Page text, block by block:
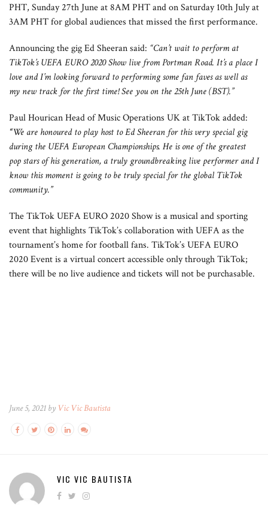
PHT, Sunday 27th June at 8AM PHT and on Saturday 10th July at
3AM PHT for global audiences that missed the first performance.
Announcing the gig Ed Sheeran said: “Can’t wait to perform at
TikTok’s UEFA EURO 2020 Show live from Portman Road. It’s a place I
love and I’m looking forward to performing some fan faves as well as
my new track for the first time! See you on the 25th June (BST).”
Paul Hourican Head of Music Operations UK at TikTok added:
“We are honoured to play host to Ed Sheeran for this very special gig
during the UEFA European Championships. He is one of the greatest
pop stars of his generation, a truly groundbreaking live performer and I
know this moment is going to be truly special for the global TikTok
community.”
The TikTok UEFA EURO 2020 Show is a musical and sporting
event that highlights TikTok’s collaboration with UEFA as the
tournament’s home for football fans. TikTok’s UEFA EURO
2020 Event is a virtual concert accessible only through TikTok;
there will be no live audience and tickets will not be purchasable.
June 5, 2021 by Vic Vic Bautista
VIC VIC BAUTISTA